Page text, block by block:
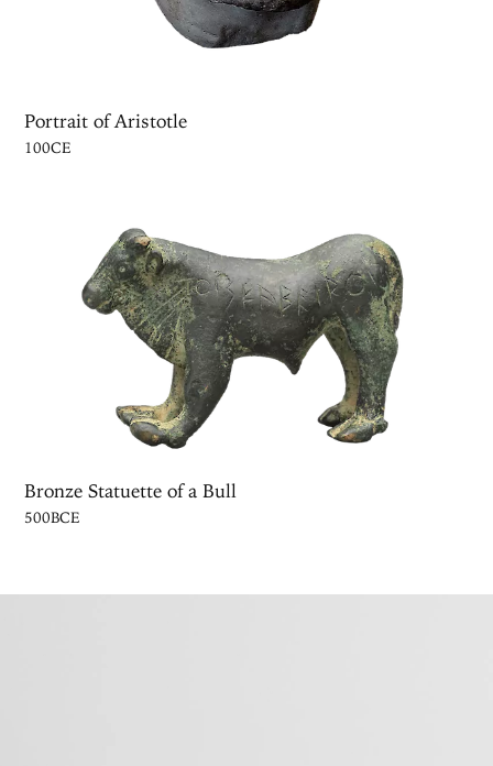
Portrait of Aristotle
100CE
Bronze Statuette of a Bull
500BCE